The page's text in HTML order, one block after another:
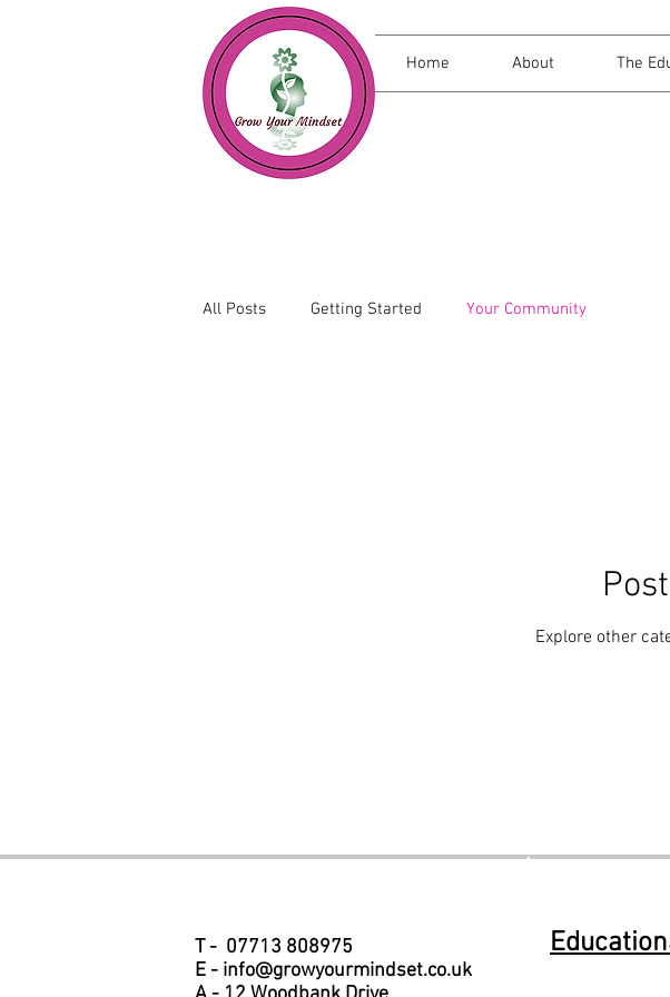
Home About The
All Posts Getting Started Your Community
Explore other
T - 07713 808975
E - info@growyourmindset.co.uk